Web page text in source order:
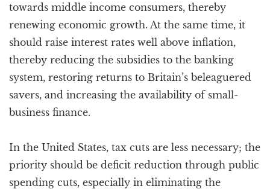
towards middle income consumers, thereby
renewing economic growth. At the same time, it
should raise interest rates well above inflation,
thereby reducing the subsidies to the banking
system, restoring returns to Britain’s beleaguered
savers, and increasing the availability of small-
business finance.
In the United States, tax cuts are less necessary; the
priority should be deficit reduction through public
spending cuts, especially in eliminating the